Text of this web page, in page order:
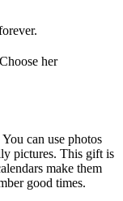
her
can use photos
pictures. This gift is
make them
good times.